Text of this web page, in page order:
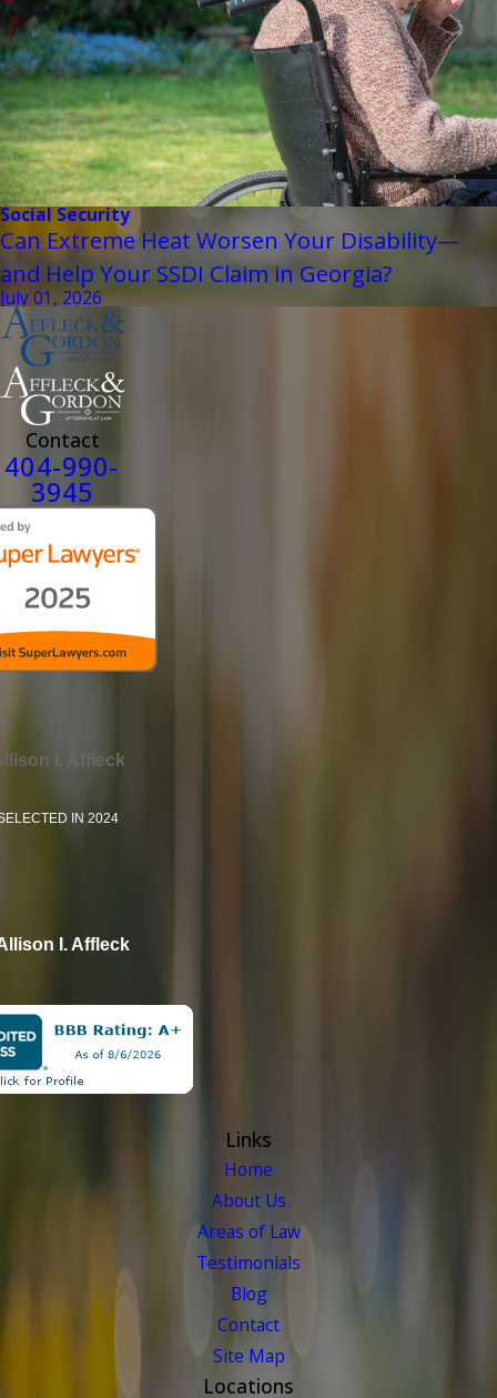
Social Security
Can Extreme Heat Worsen Your Disability—
and Help Your SSDI Claim in Georgia?
July 01, 2026
Contact
404-990-
3945
I. Affleck
IN 2024
I. Affleck
Links
Home
About Us
Areas of Law
Testimonials
Blog
Contact
Site Map
Locations